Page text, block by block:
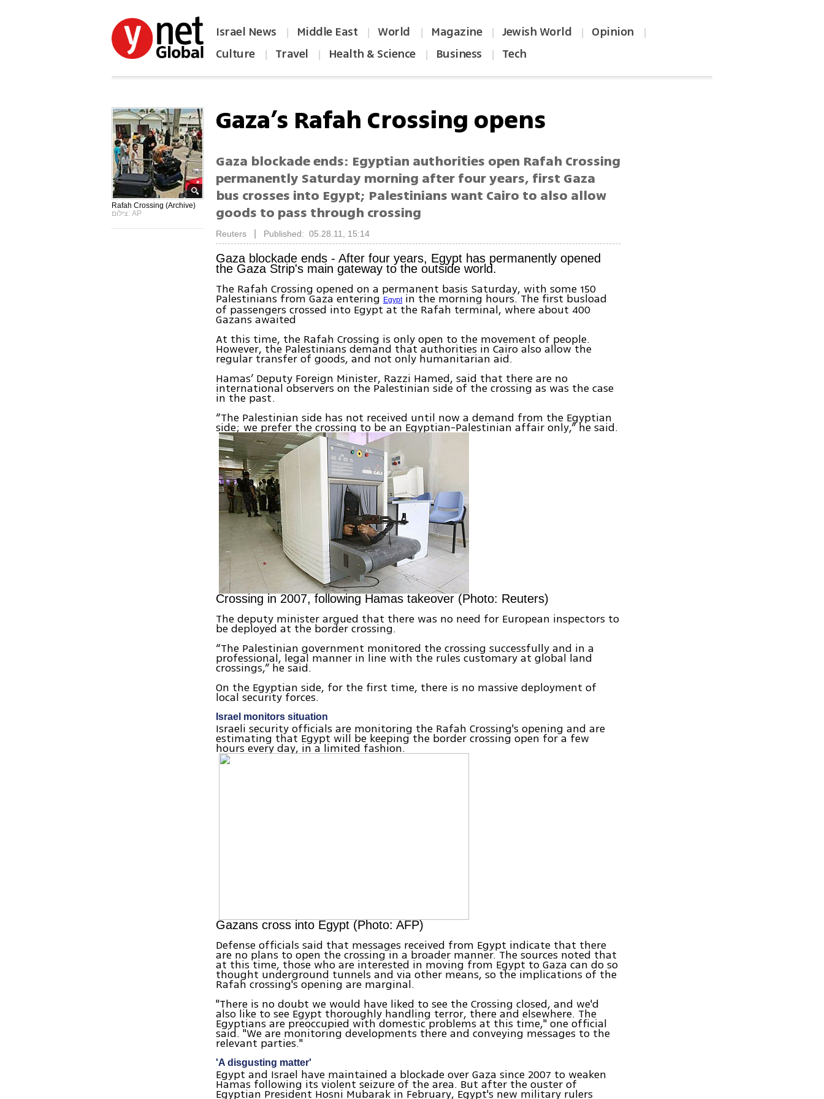
Israel News | Middle East | World | Magazine | Jewish World | Opinion |
Culture | Travel | Health & Science | Business | Tech
Rafah Crossing (Archive)
צילום: AP
Gaza’s Rafah Crossing opens
Gaza blockade ends: Egyptian authorities open Rafah Crossing
permanently Saturday morning after four years, first Gaza
bus crosses into Egypt; Palestinians want Cairo to also allow
goods to pass through crossing
Reuters Published: 05.28.11, 15:14
Gaza blockade ends - After four years, Egypt has permanently opened
the Gaza Strip's main gateway to the outside world.
The Rafah Crossing opened on a permanent basis Saturday, with some 150
Palestinians from Gaza enteringEgyptin the morning hours. The first busload
of passengers crossed into Egypt at the Rafah terminal, where about 400
Gazans awaited
At this time, the Rafah Crossing is only open to the movement of people.
However, the Palestinians demand that authorities in Cairo also allow the
regular transfer of goods, and not only humanitarian aid.
Hamas’ Deputy Foreign Minister, Razzi Hamed, said that there are no
international observers on the Palestinian side of the crossing as was the case
in the past.
“The Palestinian side has not received until now a demand from the Egyptian
side; we prefer the crossing to be an Egyptian-Palestinian affair only,” he said.
Crossing in 2007, following Hamas takeover (Photo: Reuters)
The deputy minister argued that there was no need for European inspectors to
be deployed at the border crossing.
“The Palestinian government monitored the crossing successfully and in a
professional, legal manner in line with the rules customary at global land
crossings,” he said.
On the Egyptian side, for the first time, there is no massive deployment of
local security forces.
Israel monitors situation
Israeli security officials are monitoring the Rafah Crossing's opening and are
estimating that Egypt will be keeping the border crossing open for a few
hours every day, in a limited fashion.
Gazans cross into Egypt (Photo: AFP)
Defense officials said that messages received from Egypt indicate that there
are no plans to open the crossing in a broader manner. The sources noted that
at this time, those who are interested in moving from Egypt to Gaza can do so
thought underground tunnels and via other means, so the implications of the
Rafah crossing's opening are marginal.
"There is no doubt we would have liked to see the Crossing closed, and we'd
also like to see Egypt thoroughly handling terror, there and elsewhere. The
Egyptians are preoccupied with domestic problems at this time," one official
said. "We are monitoring developments there and conveying messages to the
relevant parties."
'A disgusting matter'
Egypt and Israel have maintained a blockade over Gaza since 2007 to weaken
Hamas following its violent seizure of the area. But after the ouster of
Egyptian President Hosni Mubarak in February, Egypt's new military rulers